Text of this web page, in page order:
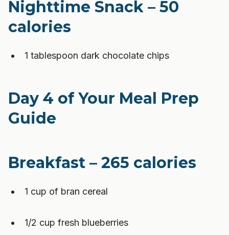
Nighttime Snack – 50
calories
1 tablespoon dark chocolate chips
Day 4 of Your Meal Prep
Guide
Breakfast – 265 calories
1 cup of bran cereal
1/2 cup fresh blueberries